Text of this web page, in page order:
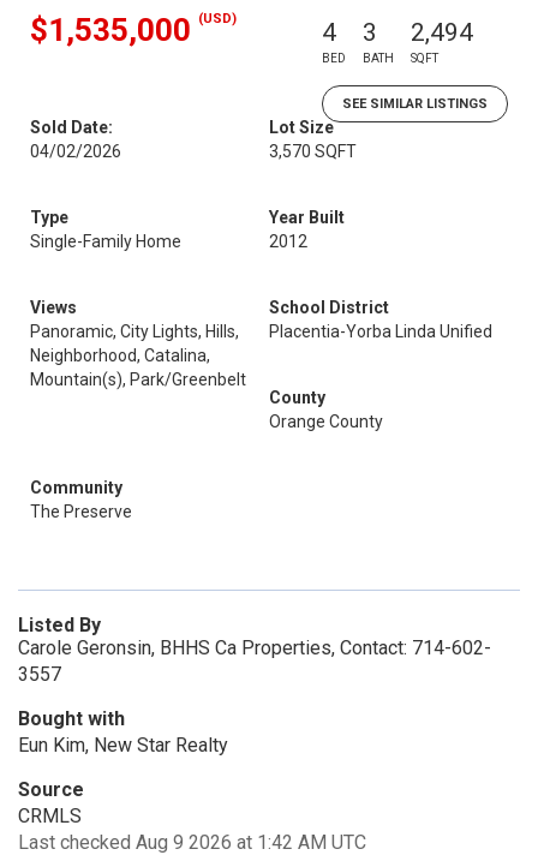
$1,535,000 (USD) 4
BED
3
BATH
2,494
SQFT
SEE SIMILAR LISTINGS
Sold Date:
04/02/2026
Lot Size
3,570 SQFT
Type
Single-Family Home
Year Built
2012
Views
Panoramic, City Lights, Hills,
Neighborhood, Catalina,
Mountain(s), Park/Greenbelt
School District
Placentia-Yorba Linda Unified
County
Orange County
Community
The Preserve
Listed By
Carole Geronsin, BHHS Ca Properties, Contact: 714-602-
3557
Bought with
Eun Kim, New Star Realty
Source
CRMLS
Last checked Aug 9 2026 at 1:42 AM UTC